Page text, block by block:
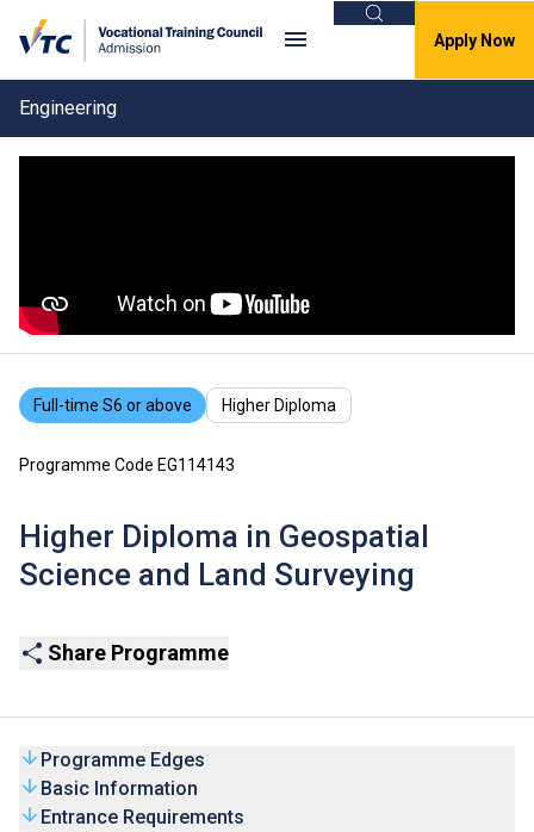
Search
Apply Now
Engineering
Full-time S6 or above Higher Diploma
Programme Code EG114143
Higher Diploma in Geospatial
Science and Land Surveying
Share Programme
Programme Edges
Basic Information
Entrance Requirements